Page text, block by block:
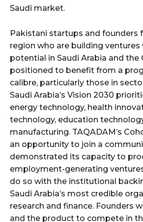
Saudi market.
Pakistani startups and founders
region who are building
potential in Saudi Arabia and the
positioned to benefit from a
calibre, particularly those in
Saudi Arabia’s Vision 2030
energy technology, health
technology, education
manufacturing. TAQADAM’s
an opportunity to join a
demonstrated its capacity to
employment-generating
do so with the institutional
Saudi Arabia’s most credible
research and finance. Founders
and the product to compete in